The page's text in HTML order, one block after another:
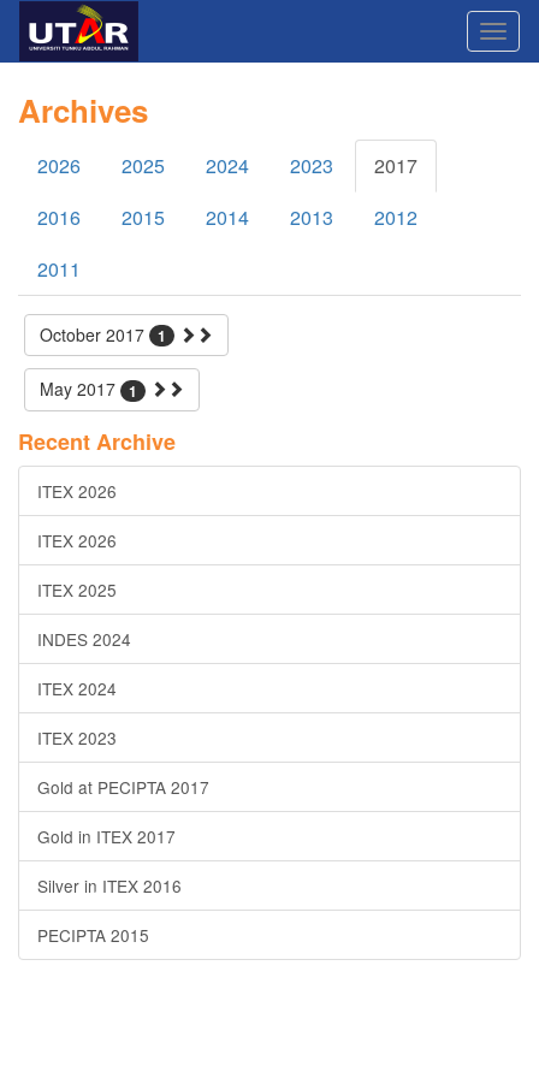
Archives
2026 2025 2024 2023
2017
2016
2015 2014 2013
2012
2011
October 2017 1
May 2017 1
Recent Archive
ITEX 2026
ITEX 2026
ITEX 2025
INDES 2024
ITEX 2024
ITEX 2023
Gold at PECIPTA 2017
Gold in ITEX 2017
Silver in ITEX 2016
PECIPTA 2015